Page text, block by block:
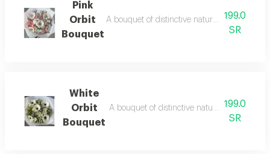
Pink
Orbit
Bouquet
A bouquet of distinctive natural dutch roses
199.0
SR
White
Orbit
Bouquet
A bouquet of distinctive natural dutch roses
199.0
SR